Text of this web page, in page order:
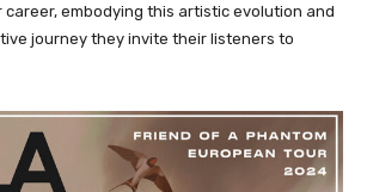
embodying this artistic evolution and
journey they invite their listeners to